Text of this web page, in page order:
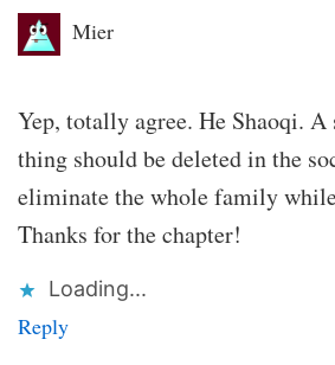
Mier
Yep, totally agree. He Shaoqi. A
thing should be deleted in the
eliminate the whole family
Thanks for the chapter!
Loading...
Reply